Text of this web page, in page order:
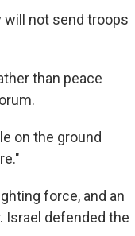
will not send troops
than peace
on the ground
force, and an
Israel defended the